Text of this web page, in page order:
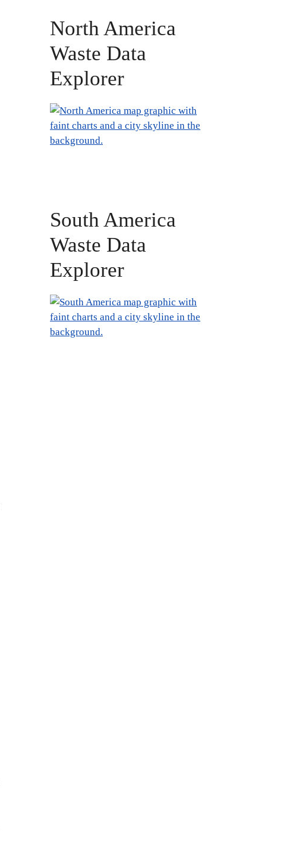
North America
Waste Data
Explorer
South America
Waste Data
Explorer